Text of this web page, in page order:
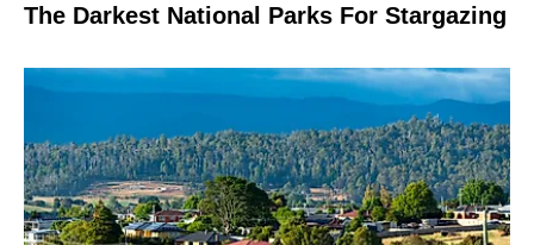
The Darkest National Parks For Stargazing